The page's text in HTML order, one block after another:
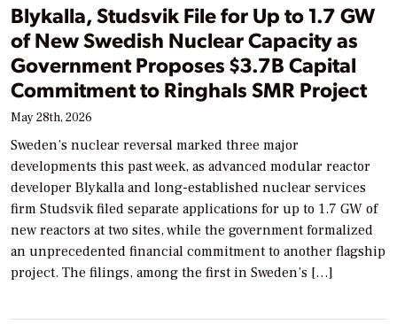
Blykalla, Studsvik File for Up to 1.7 GW
of New Swedish Nuclear Capacity as
Government Proposes $3.7B Capital
Commitment to Ringhals SMR Project
May 28th, 2026
Sweden’s nuclear reversal marked three major
developments this past week, as advanced modular reactor
developer Blykalla and long-established nuclear services
firm Studsvik filed separate applications for up to 1.7 GW of
new reactors at two sites, while the government formalized
an unprecedented financial commitment to another flagship
project. The filings, among the first in Sweden’s […]